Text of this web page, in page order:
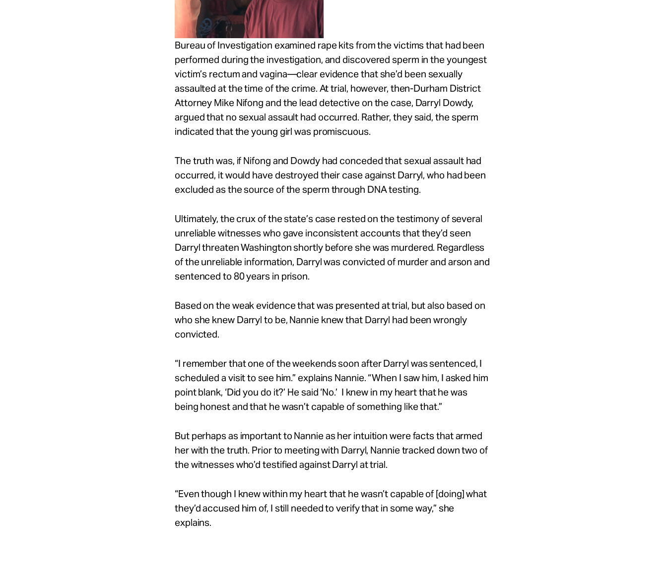
Bureau of Investigation examined rape kits from the victims that had been
performed during the investigation, and discovered sperm in the youngest
victim’s rectum and vagina—clear evidence that she’d been sexually
assaulted at the time of the crime. At trial, however, then-Durham District
Attorney Mike Nifong and the lead detective on the case, Darryl Dowdy,
argued that no sexual assault had occurred. Rather, they said, the sperm
indicated that the young girl was promiscuous.
The truth was, if Nifong and Dowdy had conceded that sexual assault had
occurred, it would have destroyed their case against Darryl, who had been
excluded as the source of the sperm through DNA testing.
Ultimately, the crux of the state’s case rested on the testimony of several
unreliable witnesses who gave inconsistent accounts that they’d seen
Darryl threaten Washington shortly before she was murdered. Regardless
of the unreliable information, Darryl was convicted of murder and arson and
sentenced to 80 years in prison.
Based on the weak evidence that was presented at trial, but also based on
who she knew Darryl to be, Nannie knew that Darryl had been wrongly
convicted.
“I remember that one of the weekends soon after Darryl was sentenced, I
scheduled a visit to see him.” explains Nannie. “When I saw him, I asked him
point blank, ‘Did you do it?’ He said ‘No.’ I knew in my heart that he was
being honest and that he wasn’t capable of something likethat.”
But perhaps as important to Nannie as her intuition were facts that armed
her with the truth. Prior to meeting with Darryl, Nannie tracked down two of
the witnesses who’d testified against Darryl at trial.
“Even though I knew within my heart that he wasn’t capable of [doing] what
they’daccused him of, I still needed to verify that in someway,” she
explains.